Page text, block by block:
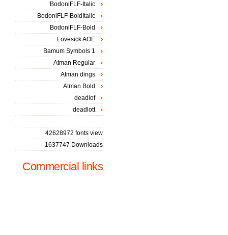
BodoniFLF-Italic
BodoniFLF-BoldItalic
BodoniFLF-Bold
Lovesick AOE
Bamum Symbols 1
Atman Regular
Atman dings
Atman Bold
deadlof
deadlott
42628972 fonts view
1637747 Downloads
Commercial links